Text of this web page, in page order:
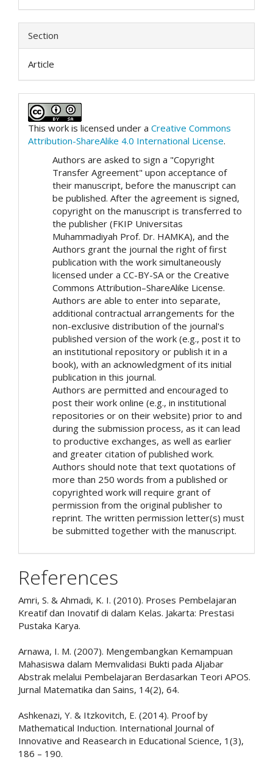
Section
Article
This work is licensed under a Creative Commons
Attribution-ShareAlike 4.0 International License.
Authors are asked to sign a "Copyright
Transfer Agreement" upon acceptance of
their manuscript, before the manuscript can
be published. After the agreement is signed,
copyright on the manuscript is transferred to
the publisher (FKIP Universitas
Muhammadiyah Prof. Dr. HAMKA), and the
Authors grant the journal the right of first
publication with the work simultaneously
licensed under a CC-BY-SA or the Creative
Commons Attribution–ShareAlike License.
Authors are able to enter into separate,
additional contractual arrangements for the
non-exclusive distribution of the journal's
published version of the work (e.g., post it to
an institutional repository or publish it in a
book), with an acknowledgment of its initial
publication in this journal.
Authors are permitted and encouraged to
post their work online (e.g., in institutional
repositories or on their website) prior to and
during the submission process, as it can lead
to productive exchanges, as well as earlier
and greater citation of published work.
Authors should note that text quotations of
more than 250 words from a published or
copyrighted work will require grant of
permission from the original publisher to
reprint. The written permission letter(s) must
be submitted together with the manuscript.
References
Amri, S. & Ahmadi, K. I. (2010). Proses Pembelajaran
Kreatif dan Inovatif di dalam Kelas. Jakarta: Prestasi
Pustaka Karya.
Arnawa, I. M. (2007). Mengembangkan Kemampuan
Mahasiswa dalam Memvalidasi Bukti pada Aljabar
Abstrak melalui Pembelajaran Berdasarkan Teori APOS.
Jurnal Matematika dan Sains, 14(2), 64.
Ashkenazi, Y. & Itzkovitch, E. (2014). Proof by
Mathematical Induction. International Journal of
Innovative and Reasearch in Educational Science, 1(3),
186 – 190.